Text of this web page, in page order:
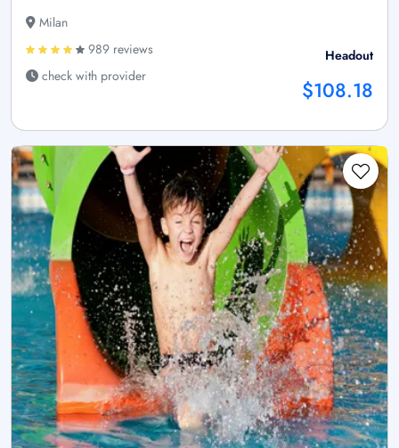
Milan
989 reviews
check with provider
Headout
$108.18